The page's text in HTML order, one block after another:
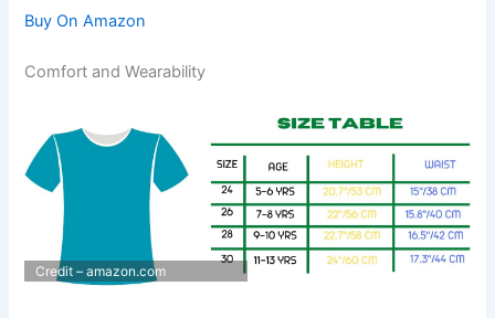
Buy On Amazon
Comfort and Wearability
Credit – amazon.com